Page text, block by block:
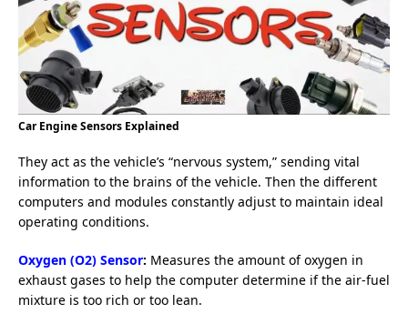
Car Engine Sensors Explained
They act as the vehicle’s “nervous system,” sending vital
information to the brains of the vehicle. Then the different
computers and modules constantly adjust to maintain ideal
operating conditions.
Oxygen (O2) Sensor: Measures the amount of oxygen in
exhaust gases to help the computer determine if the air-fuel
mixture is too rich or too lean.